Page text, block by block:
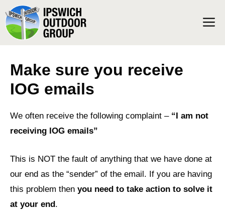
Skip
to
content
Make sure you receive
IOG emails
We often receive the following complaint – “I am not
receiving IOG emails”
This is NOT the fault of anything that we have done at
our end as the “sender” of the email. If you are having
this problem then you need to take action to solve it
at your end.